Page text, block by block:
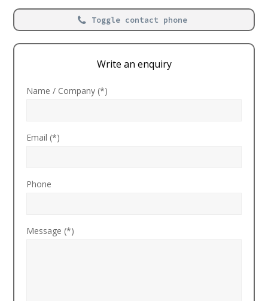
Toggle contact phone
Write an enquiry
Name / Company (*)
Email (*)
Phone
Message (*)